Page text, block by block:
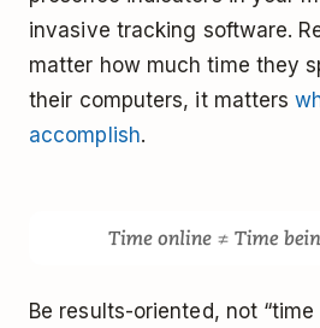
invasive tracking software.
matter how much time they
their computers, it matters
accomplish.
Be results-oriented, not